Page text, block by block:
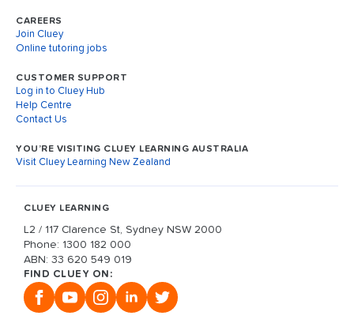
CAREERS
Join Cluey
Online tutoring jobs
CUSTOMER SUPPORT
Log in to Cluey Hub
Help Centre
Contact Us
YOU’RE VISITING CLUEY LEARNING AUSTRALIA
Visit Cluey Learning New Zealand
CLUEY LEARNING
L2 / 117 Clarence St, Sydney NSW 2000
Phone: 1300 182 000
ABN: 33 620 549 019
FIND CLUEY ON: